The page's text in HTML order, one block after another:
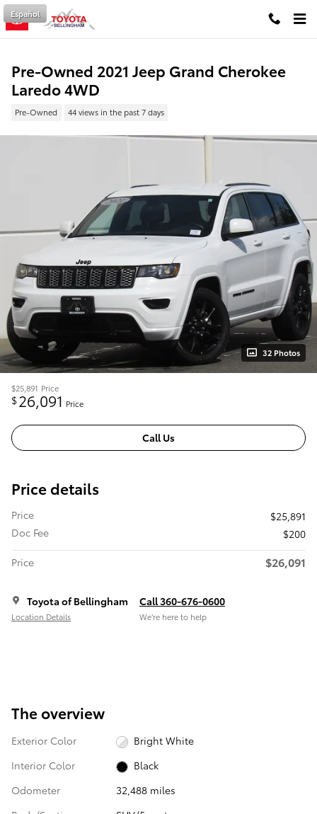
Skip to main content
Español
Pre-Owned 2021 Jeep Grand Cherokee
Laredo 4WD
Pre-Owned 44 views in the past 7 days
32 Photos
$25,891 Price
$26,091 Price
Call Us
Price details
Price
$25,891
Doc Fee
$200
Price
$26,091
Toyota of Bellingham
Location Details
Call 360-676-0600
We’re here to help
The overview
Exterior Color
Bright White
Interior Color
Black
Odometer
32,488 miles